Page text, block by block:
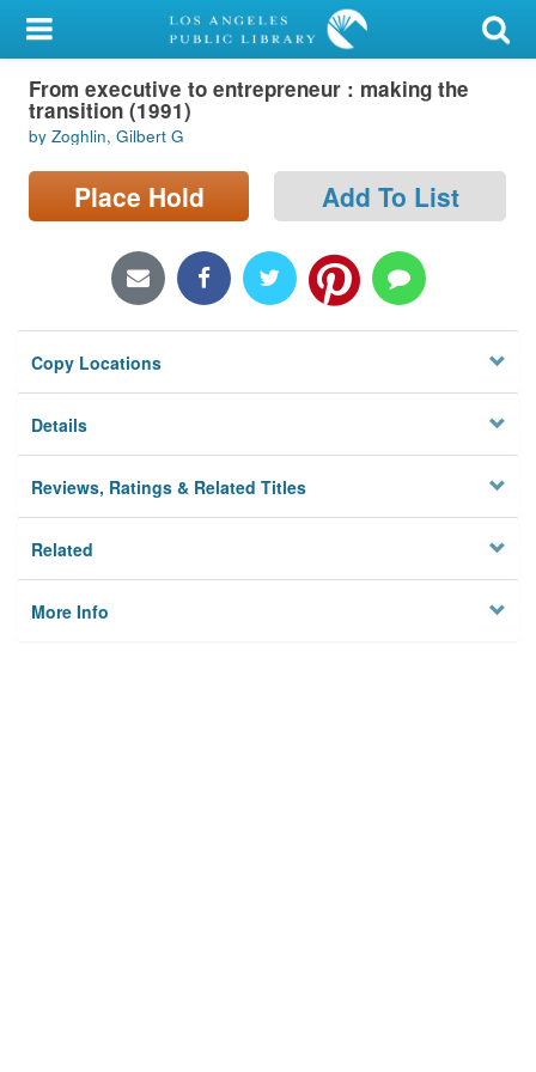
My Account
Library Card
Sign In
Search
Locations/Hours (external
Privacy
From executive to entrepreneur : making the
transition (1991)
by Zoghlin, Gilbert G
Place Hold Add To List
Copy Locations
Details
Reviews, Ratings & Related Titles
Related
More Info